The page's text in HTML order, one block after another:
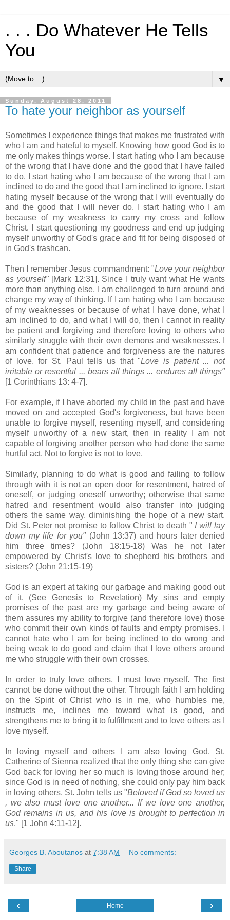
. . . Do Whatever He Tells
You
▼
Sunday, August 28, 2011
To hate your neighbor as yourself
Sometimes I experience things that makes me frustrated with
who I am and hateful to myself. Knowing how good God is to
me only makes things worse. I start hating who I am because
of the wrong that I have done and the good that I have failed
to do. I start hating who I am because of the wrong that I am
inclined to do and the good that I am inclined to ignore. I start
hating myself because of the wrong that I will eventually do
and the good that I will never do. I start hating who I am
because of my weakness to carry my cross and follow
Christ. I start questioning my goodness and end up judging
myself unworthy of God's grace and fit for being disposed of
in God's trashcan.
Then I remember Jesus commandment: "Love your neighbor
as yourself" [Mark 12:31]. Since I truly want what He wants
more than anything else, I am challenged to turn around and
change my way of thinking. If I am hating who I am because
of my weaknesses or because of what I have done, what I
am inclined to do, and what I will do, then I cannot in reality
be patient and forgiving and therefore loving to others who
similarly struggle with their own demons and weaknesses. I
am confident that patience and forgiveness are the natures
of love, for St. Paul tells us that "Love is patient ... not
irritable or resentful ... bears all things ... endures all things"
[1 Corinthians 13: 4-7].
For example, if I have aborted my child in the past and have
moved on and accepted God's forgiveness, but have been
unable to forgive myself, resenting myself, and considering
myself unworthy of a new start, then in reality I am not
capable of forgiving another person who had done the same
hurtful act. Not to forgive is not to love.
Similarly, planning to do what is good and failing to follow
through with it is not an open door for resentment, hatred of
oneself, or judging oneself unworthy; otherwise that same
hatred and resentment would also transfer into judging
others the same way, diminishing the hope of a new start.
Did St. Peter not promise to follow Christ to death " I will lay
down my life for you" (John 13:37) and hours later denied
him three times? (John 18:15-18) Was he not later
empowered by Christ's love to shepherd his brothers and
sisters? (John 21:15-19)
God is an expert at taking our garbage and making good out
of it. (See Genesis to Revelation) My sins and empty
promises of the past are my garbage and being aware of
them assures my ability to forgive (and therefore love) those
who commit their own kinds of faults and empty promises. I
cannot hate who I am for being inclined to do wrong and
being weak to do good and claim that I love others around
me who struggle with their own crosses.
In order to truly love others, I must love myself. The first
cannot be done without the other. Through faith I am holding
on the Spirit of Christ who is in me, who humbles me,
instructs me, inclines me toward what is good, and
strengthens me to bring it to fulfillment and to love others as I
love myself.
In loving myself and others I am also loving God. St.
Catherine of Sienna realized that the only thing she can give
God back for loving her so much is loving those around her;
since God is in need of nothing, she could only pay him back
in loving others. St. John tells us "Beloved if God so loved us
, we also must love one another... If we love one another,
God remains in us, and his love is brought to perfection in
us." [1 John 4:11-12].
Georges B. Aboutanos at 7:38 AM No comments:
Share
‹ ›
Home